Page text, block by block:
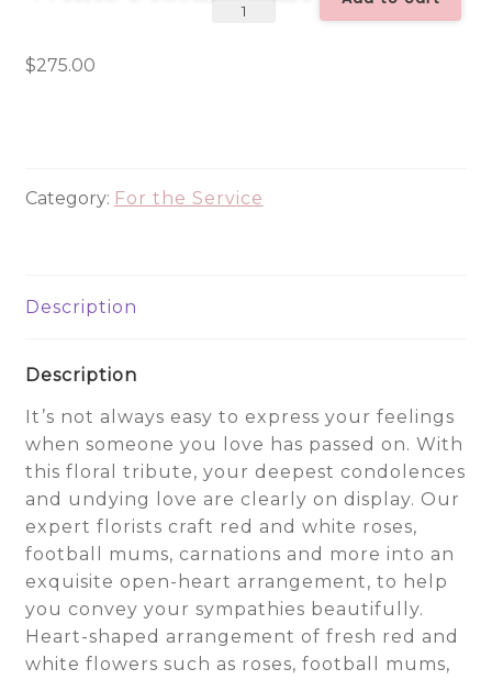
$275.00
Always
Tribute
Category: For the Service
Description
Description
It’s not always easy to express your feelings
when someone you love has passed on. With
this floral tribute, your deepest condolences
and undying love are clearly on display. Our
expert florists craft red and white roses,
football mums, carnations and more into an
exquisite open-heart arrangement, to help
you convey your sympathies beautifully.
Heart-shaped arrangement of fresh red and
white flowers such as roses, football mums,